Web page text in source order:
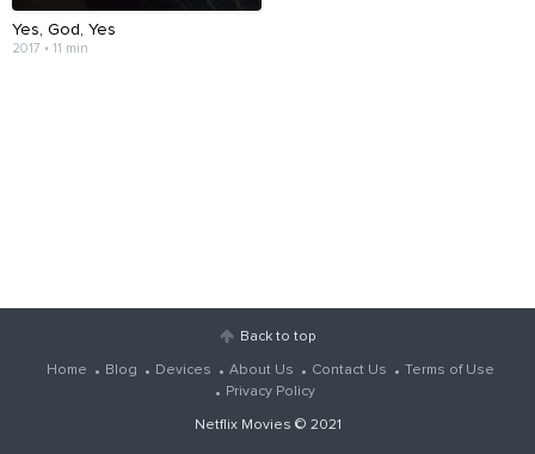
Yes, God, Yes
2017 • 11 min
Back to top
Home Blog Devices About Us Contact Us
Terms of Use
Privacy Policy
Netflix Movies © 2021